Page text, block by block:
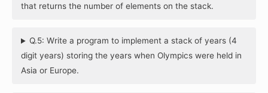
that returns the number of elements on the stack.
Q.5: Write a program to implement a stack of years (4
digit years) storing the years when Olympics were held in
Asia or Europe.